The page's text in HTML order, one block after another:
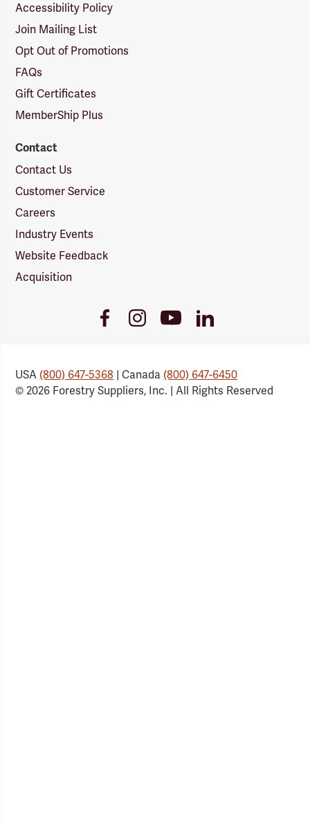
Accessibility Policy
Join Mailing List
Opt Out of Promotions
FAQs
Gift Certificates
MemberShip Plus
Contact
Contact Us
Customer Service
Careers
Industry Events
Website Feedback
Acquisition
FacebookInstagramYoutubeLinkedIn
USA(800) 647-5368 | Canada(800) 647-6450
© 2026 Forestry Suppliers, Inc. | All Rights Reserved